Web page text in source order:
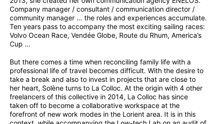
Company manager / consultant / communication director /
community manager … the roles and experiences accumulate.
Ten years pass to accompany the most exciting sailing races:
Volvo Ocean Race, Vendée Globe, Route du Rhum, America’s
Cup …
But there comes a time when reconciling family life with a
professional life of travel becomes difficult. With the desire to
take a break and also to invest in projects that are close to
her heart, Solène turns to La Colloc. At the origin with 4 other
freelancers of this collective in 2014, La Colloc has since
taken off to become a collaborative workspace at the
forefront of new work modes in the Lorient area. It is in this